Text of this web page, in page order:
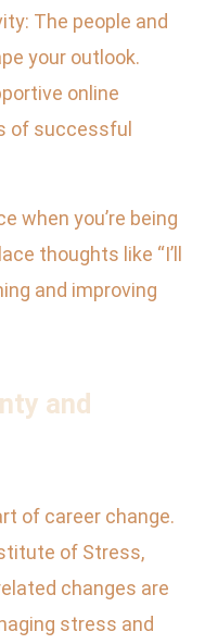
The people and
your outlook.
online
of successful
when you’re being
thoughts like “I’ll
and improving
and
of career change.
of Stress,
changes are
stress and